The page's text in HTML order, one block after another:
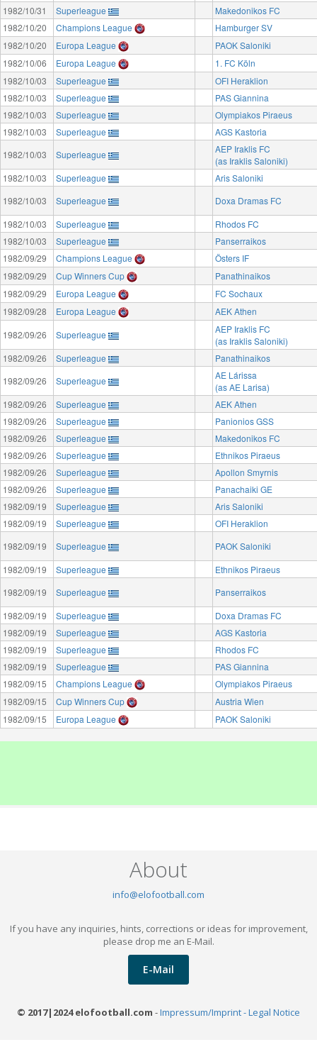
1982/10/31
Superleague
Makedonikos FC
1982/10/20
Champions League
Hamburger SV
1982/10/20
Europa League
PAOK Saloniki
1982/10/06
Europa League
1. FC Köln
1982/10/03
Superleague
OFI Heraklion
1982/10/03
Superleague
PAS Giannina
1982/10/03
Superleague
Olympiakos Piraeus
1982/10/03
Superleague
AGS Kastoria
1982/10/03
Superleague
AEP Iraklis FC
(as Iraklis Saloniki)
1982/10/03
Superleague
Aris Saloniki
1982/10/03
Superleague
Doxa Dramas FC
1982/10/03
Superleague
Rhodos FC
1982/10/03
Superleague
Panserraikos
1982/09/29
Champions League
Östers IF
1982/09/29
Cup Winners Cup
Panathinaikos
1982/09/29
Europa League
FC Sochaux
1982/09/28
Europa League
AEK Athen
1982/09/26
Superleague
AEP Iraklis FC
(as Iraklis Saloniki)
1982/09/26
Superleague
Panathinaikos
1982/09/26
Superleague
AE Lárissa
(as AE Larisa)
1982/09/26
Superleague
AEK Athen
1982/09/26
Superleague
Panionios GSS
1982/09/26
Superleague
Makedonikos FC
1982/09/26
Superleague
Ethnikos Piraeus
1982/09/26
Superleague
Apollon Smyrnis
1982/09/26
Superleague
Panachaiki GE
1982/09/19
Superleague
Aris Saloniki
1982/09/19
Superleague
OFI Heraklion
1982/09/19
Superleague
PAOK Saloniki
1982/09/19
Superleague
Ethnikos Piraeus
1982/09/19
Superleague
Panserraikos
1982/09/19
Superleague
Doxa Dramas FC
1982/09/19
Superleague
AGS Kastoria
1982/09/19
Superleague
Rhodos FC
1982/09/19
Superleague
PAS Giannina
1982/09/15
Champions League
Olympiakos Piraeus
1982/09/15
Cup Winners Cup
Austria Wien
1982/09/15
Europa League PAOK Saloniki
About
info@elofootball.com
If you have any inquiries, hints, corrections or ideas for improvement,
please drop me an E-Mail.
E-Mail
© 2017|2024 elofootball.com -Impressum/Imprint - Legal Notice